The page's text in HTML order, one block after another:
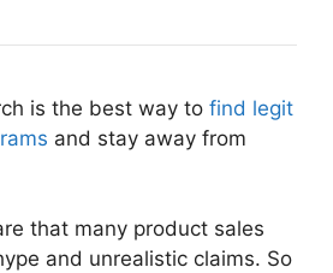
is the best way to find legit
and stay away from
that many product sales
and unrealistic claims. So